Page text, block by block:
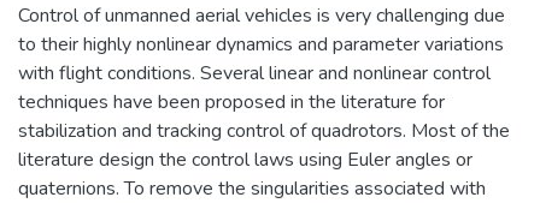
Control of unmanned aerial vehicles is very challenging due
to their highly nonlinear dynamics and parameter variations
with flight conditions. Several linear and nonlinear control
techniques have been proposed in the literature for
stabilization and tracking control of quadrotors. Most of the
literature design the control laws using Euler angles or
quaternions. To remove the singularities associated with